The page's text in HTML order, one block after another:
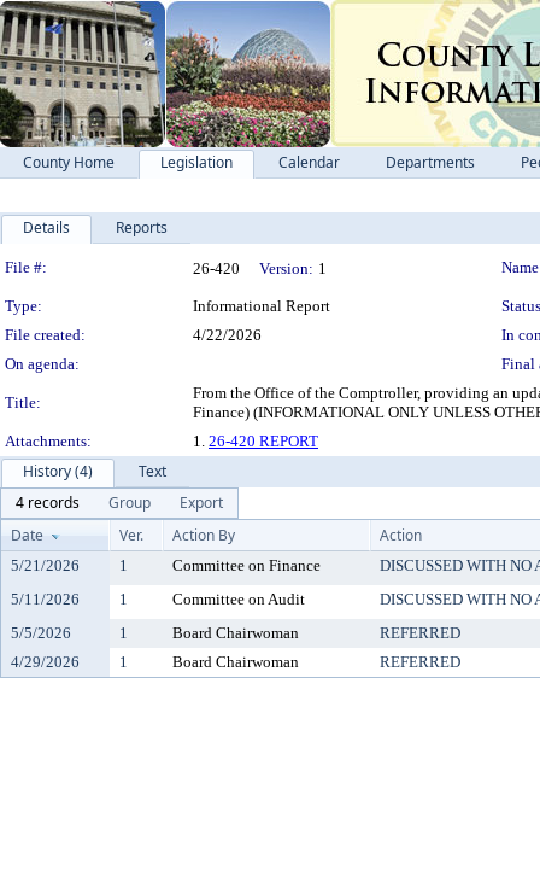
County Home Legislation Calendar Departments
Details Reports
Legislation Details
File #: 26-420 Version: 1
Type: Informational Report
File created:
4/22/2026
In
On agenda:
Final
Title:
From the Office of the Comptroller, providing an
Finance) (INFORMATIONAL ONLY UNLESS
Attachments:
1. 26-420 REPORT
History (4)
Text
4 records
Group
Export
Date
Ver. Action By Action
5/21/2026 1 Committee on Finance
DISCUSSED WITH NO
5/11/2026
1 Committee on Audit
DISCUSSED WITH NO
5/5/2026
1 Board Chairwoman
REFERRED
4/29/2026
1 Board Chairwoman REFERRED